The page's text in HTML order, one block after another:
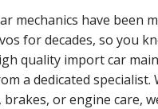
mechanics have been
for decades, so you
quality import car
a dedicated specialist.
brakes, or engine care,